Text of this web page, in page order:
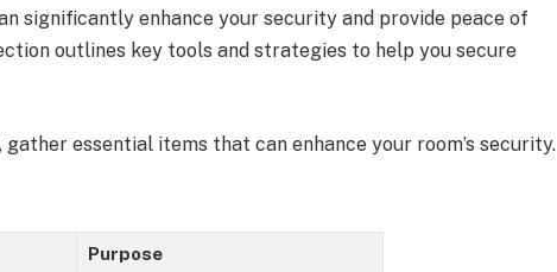
significantly enhance your security and provide peace of
outlines key tools and strategies to help you secure
essential items that can enhance your room’s security.
Purpose